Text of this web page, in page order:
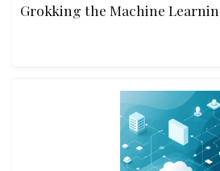
Grokking the Machine